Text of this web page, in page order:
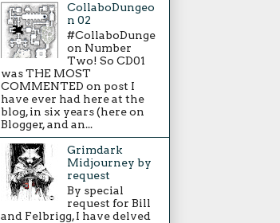
CollaboDungeo
n 02
#CollaboDunge
on Number
Two! So CD01
was THE MOST
COMMENTED on post I
have ever had here at the
blog, in six years (here on
Blogger, and an...
Grimdark
Midjourney by
request
By special
request for Bill
and Felbrigg, I have delved